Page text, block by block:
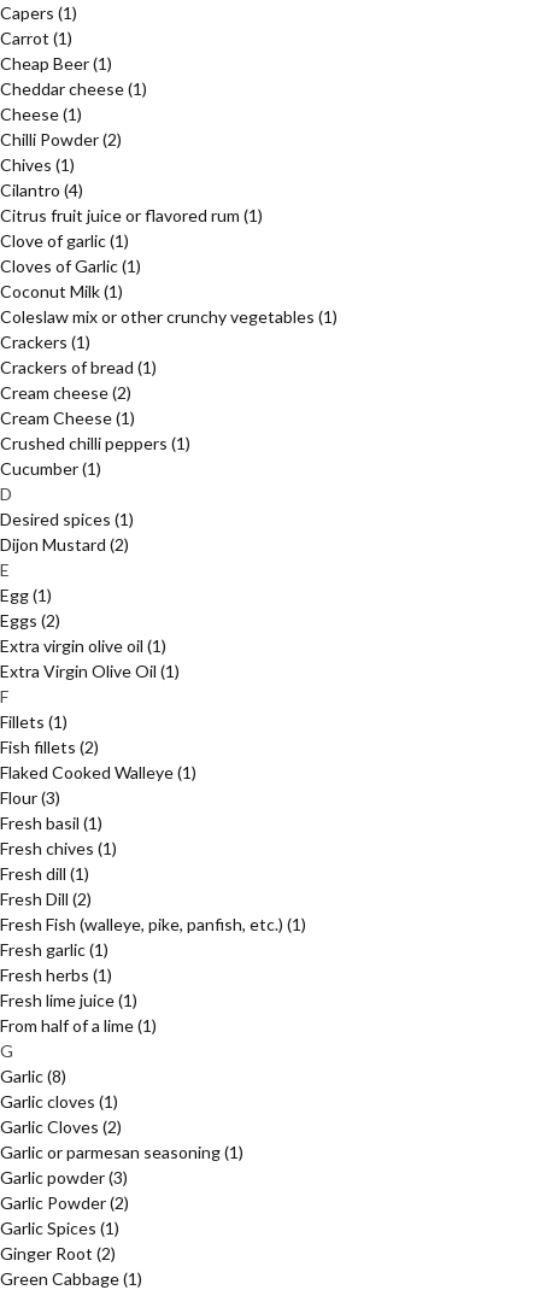
Capers (1)
Carrot (1)
Cheap Beer(1)
Cheddar cheese(1)
Cheese(1)
Chilli Powder(2)
Chives (1)
Cilantro (4)
Citrus fruit juice or flavored rum (1)
Clove of garlic(1)
Cloves of Garlic(1)
Coconut Milk(1)
Coleslaw mix or other crunchy vegetables (1)
Crackers (1)
Crackers of bread (1)
Cream cheese(2)
Cream Cheese(1)
Crushed chilli peppers (1)
Cucumber(1)
D
Desired spices (1)
Dijon Mustard (2)
E
Egg(1)
Eggs (2)
Extra virgin olive oil (1)
Extra Virgin Olive Oil (1)
F
Fillets (1)
Fish fillets (2)
Flaked Cooked Walleye(1)
Flour(3)
Fresh basil (1)
Fresh chives (1)
Fresh dill (1)
Fresh Dill (2)
Fresh Fish (walleye, pike, panfish, etc.) (1)
Fresh garlic(1)
Fresh herbs (1)
Fresh lime juice(1)
From half of a lime(1)
G
Garlic(8)
Garlic cloves (1)
Garlic Cloves (2)
Garlic or parmesan seasoning(1)
Garlic powder(3)
Garlic Powder(2)
Garlic Spices (1)
Ginger Root (2)
Green Cabbage(1)